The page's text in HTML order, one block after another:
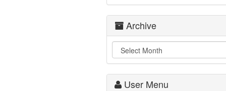
Archive
User Menu